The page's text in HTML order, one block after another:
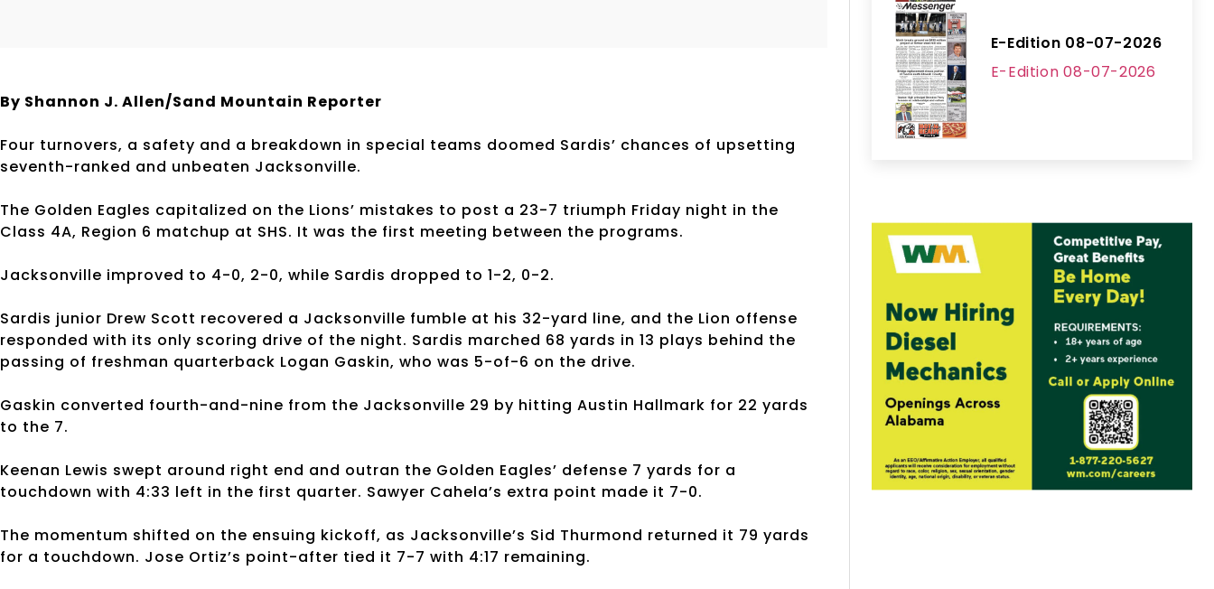
By Shannon J. Allen/Sand Mountain Reporter
Four turnovers, a safety and a breakdown in special teams doomed Sardis’ chances of upsetting
seventh-ranked and unbeaten Jacksonville.
The Golden Eagles capitalized on the Lions’ mistakes to post a 23-7 triumph Friday night in the
Class 4A, Region 6 matchup at SHS. It was the first meeting between the programs.
Jacksonville improved to 4-0, 2-0, while Sardis dropped to 1-2, 0-2.
Sardis junior Drew Scott recovered a Jacksonville fumble at his 32-yard line, and the Lion offense
responded with its only scoring drive of the night. Sardis marched 68 yards in 13 plays behind the
passing of freshman quarterback Logan Gaskin, who was 5-of-6 on the drive.
Gaskin converted fourth-and-nine from the Jacksonville 29 by hitting Austin Hallmark for 22 yards
to the 7.
Keenan Lewis swept around right end and outran the Golden Eagles’ defense 7 yards for a
touchdown with 4:33 left in the first quarter. Sawyer Cahela’s extra point made it 7-0.
The momentum shifted on the ensuing kickoff, as Jacksonville’s Sid Thurmond returned it 79 yards
for a touchdown. Jose Ortiz’s point-after tied it 7-7 with 4:17 remaining.
E-Edition 08-07-2026
E-Edition 08-07-2026